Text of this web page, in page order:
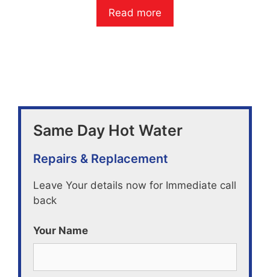
u
Read more
Same Day Hot Water
Repairs & Replacement
Leave Your details now for Immediate call
back
Your Name